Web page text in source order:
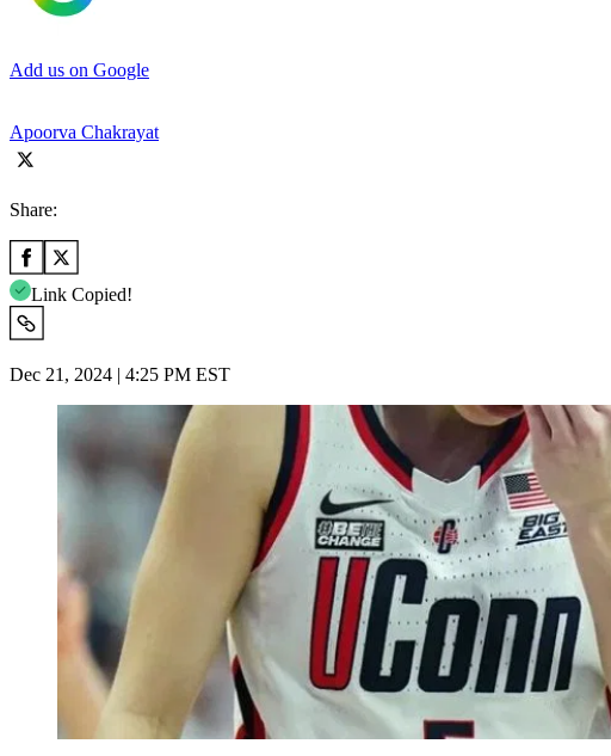
Add us on Google
Apoorva Chakrayat
Share:
Link Copied!
Dec 21, 2024 | 4:25 PM EST